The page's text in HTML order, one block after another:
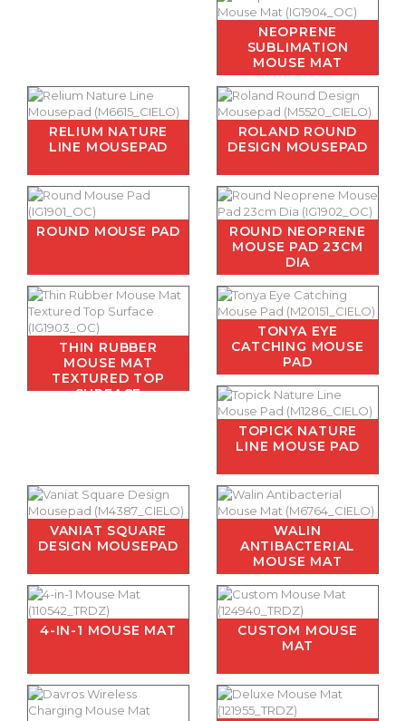
NEOPRENE
SUBLIMATION
MOUSE MAT
RELIUM NATURE
LINE MOUSEPAD
ROLAND ROUND
DESIGN MOUSEPAD
ROUND MOUSE PAD
ROUND NEOPRENE
MOUSE PAD 23CM
DIA
THIN RUBBER
MOUSE MAT
TEXTURED TOP
SURFACE
TONYA EYE
CATCHING MOUSE
PAD
TOPICK NATURE
LINE MOUSE PAD
VANIAT SQUARE
DESIGN MOUSEPAD
WALIN
ANTIBACTERIAL
MOUSE MAT
4-IN-1 MOUSE MAT
CUSTOM MOUSE
MAT